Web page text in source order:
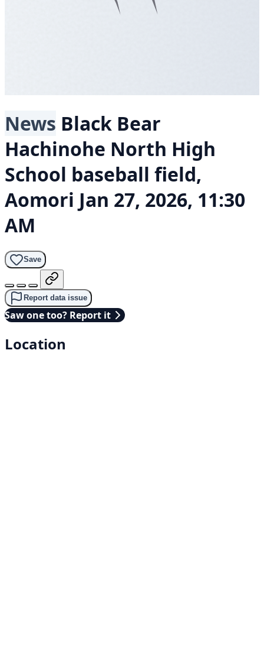
News Black Bear
Hachinohe North High
School baseball field,
Aomori Jan 27, 2026, 11:30
AM
Save
Report data issue
Saw one too? Report it
Location